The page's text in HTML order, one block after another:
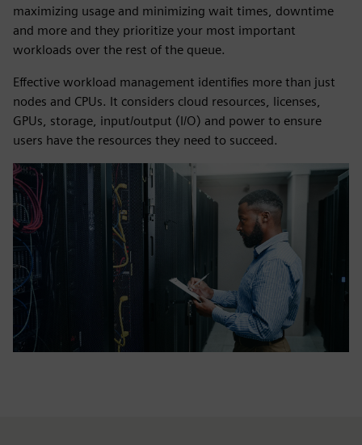
maximizing usage and minimizing wait times, downtime
and more and they prioritize your most important
workloads over the rest of the queue.
Effective workload management identifies more than just
nodes and CPUs. It considers cloud resources, licenses,
GPUs, storage, input/output (I/O) and power to ensure
users have the resources they need to succeed.